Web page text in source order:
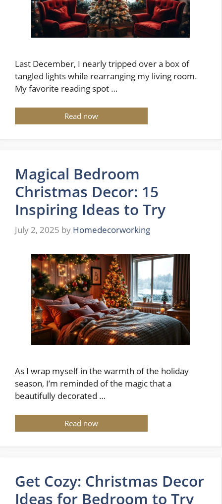
Last December, I nearly tripped over a box of
tangled lights while rearranging my living room.
My favorite reading spot …
Read now
Magical Bedroom
Christmas Decor: 15
Inspiring Ideas to Try
July 2, 2025 by Homedecorworking
As I wrap myself in the warmth of the holiday
season, I’m reminded of the magic that a
beautifully decorated …
Read now
Get Cozy: Christmas Decor
Ideas for Bedroom to Try